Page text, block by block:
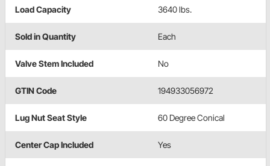
Load Capacity 3640 lbs.
Sold in Quantity Each
Valve Stem Included No
GTIN Code 194933056972
Lug Nut Seat Style 60 Degree Conical
Center Cap Included Yes